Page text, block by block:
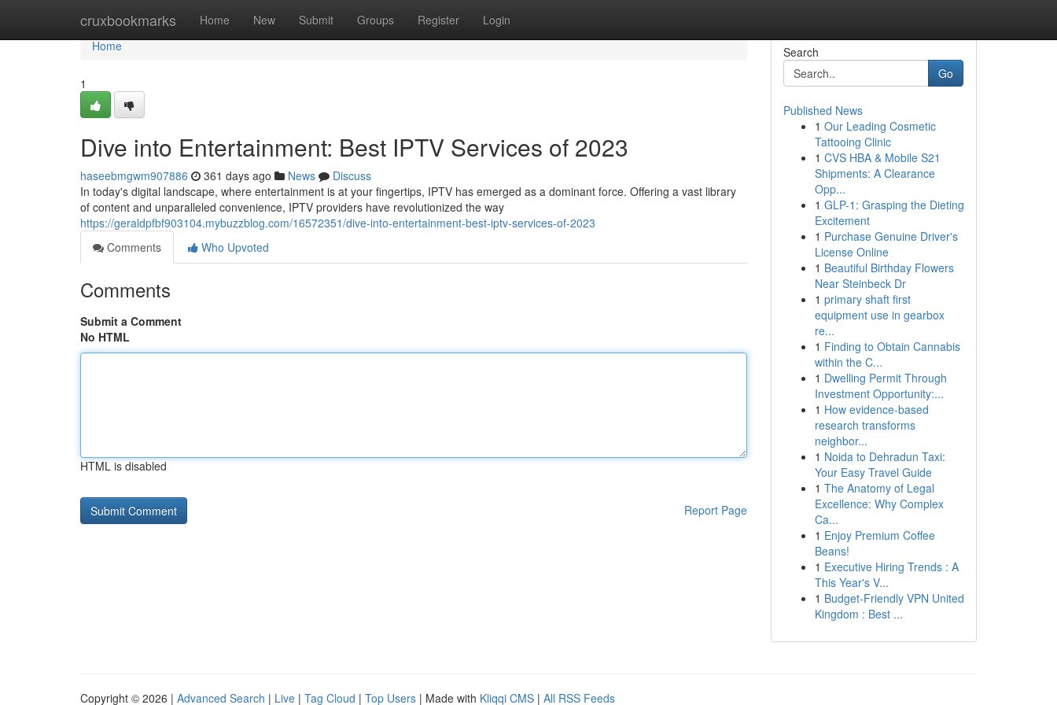
cruxbookmarks Home New Submit Groups Register Login
Home
Home
1
Dive into Entertainment: Best IPTV Services of 2023
haseebmgwm907886 361 days ago News
Discuss
In today's digital landscape, where entertainment is at your fingertips, IPTV has emerged as a dominant force. Offering a vast library
of content and unparalleled convenience, IPTV providers have revolutionized the way
https://geraldpfbf903104.mybuzzblog.com/16572351/dive-into-entertainment-best-iptv-services-of-2023
Comments
Who Upvoted
Comments
Submit a Comment
No HTML
HTML is disabled
Report Page
Search
Go
Published News
1 Our Leading Cosmetic
Tattooing Clinic
1 CVS HBA & Mobile S21
Shipments: A Clearance
Opp...
1 GLP-1: Grasping the Dieting
Excitement
1 Purchase Genuine Driver's
License Online
1 Beautiful Birthday Flowers
Near Steinbeck Dr
1 primary shaft first
equipment use in gearbox
re...
1 Finding to Obtain Cannabis
within the C...
1 Dwelling Permit Through
Investment Opportunity:...
1 How evidence-based
research transforms
neighbor...
1 Noida to Dehradun Taxi:
Your Easy Travel Guide
1 The Anatomy of Legal
Excellence: Why Complex
Ca...
1 Enjoy Premium Coffee
Beans!
1 Executive Hiring Trends : A
This Year's V...
1 Budget-Friendly VPN United
Kingdom : Best ...
Copyright © 2026 | Advanced Search | Live | Tag Cloud | Top Users | Made with Kliqqi CMS | All RSS Feeds